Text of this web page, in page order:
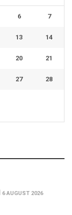
6 7
13 14
20 21
27 28
6 AUGUST 2026